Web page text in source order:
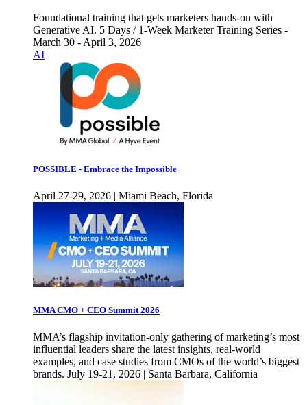
Foundational training that gets marketers hands-on with
Generative AI. 5 Days / 1-Week Marketer Training Series -
March 30 - April 3, 2026
AI
POSSIBLE - Embrace the Impossible
April 27-29, 2026 | Miami Beach, Florida
MMA CMO + CEO Summit 2026
MMA’s flagship invitation-only gathering of marketing’s most
influential leaders share the latest insights, real-world
examples, and case studies from CMOs of the world’s biggest
brands. July 19-21, 2026 | Santa Barbara, California